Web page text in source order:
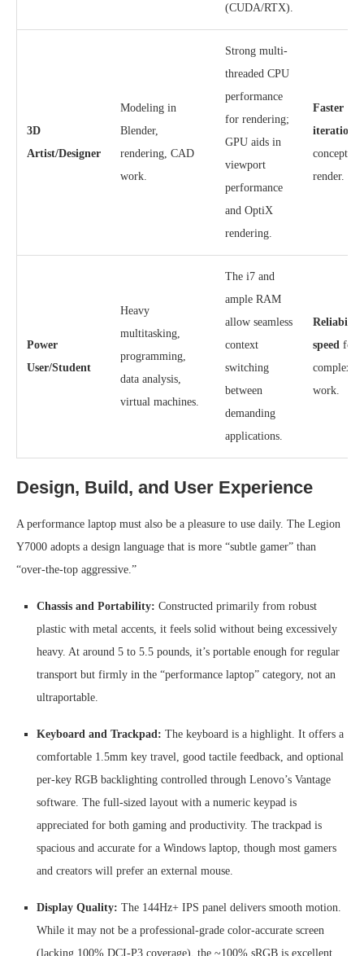
(CUDA/RTX).
3D
Artist/Designer
Modeling in
Blender,
rendering, CAD
work.
Strong multi-
threaded CPU
performance
for rendering;
GPU aids in
viewport
performance
and OptiX
rendering.
Faster
iteration
concept
render.
Power
User/Student
Heavy
multitasking,
programming,
data analysis,
virtual machines.
The i7 and
ample RAM
allow seamless
context
switching
between
demanding
applications.
speed for
complex
work.
Design, Build, and User Experience
A performance laptop must also be a pleasure to use daily. The Legion
Y7000 adopts a design language that is more “subtle gamer” than
“over-the-top aggressive.”
Chassis and Portability: Constructed primarily from robust
plastic with metal accents, it feels solid without being excessively
heavy. At around 5 to 5.5 pounds, it’s portable enough for regular
transport but firmly in the “performance laptop” category, not an
ultraportable.
Keyboard and Trackpad: The keyboard is a highlight. It offers a
comfortable 1.5mm key travel, good tactile feedback, and optional
per-key RGB backlighting controlled through Lenovo’s Vantage
software. The full-sized layout with a numeric keypad is
appreciated for both gaming and productivity. The trackpad is
spacious and accurate for a Windows laptop, though most gamers
and creators will prefer an external mouse.
Display Quality: The 144Hz+ IPS panel delivers smooth motion.
While it may not be a professional-grade color-accurate screen
(lacking 100% DCI-P3 coverage), the ~100% sRGB is excellent